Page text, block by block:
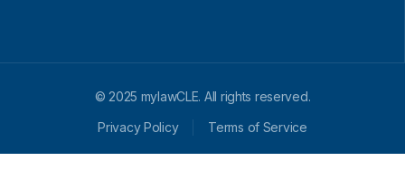
© 2025 mylawCLE. All rights reserved.
Privacy Policy
Terms of Service